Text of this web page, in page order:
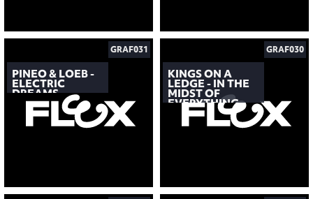
PINEO & LOEB -
ELECTRIC
DREAMS
GRAF031
KINGS ON A
LEDGE - IN THE
MIDST OF
EVERYTHING
GRAF030